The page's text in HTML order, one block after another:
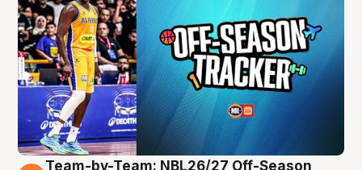
Team-by-Team: NBL26/27 Off-Season